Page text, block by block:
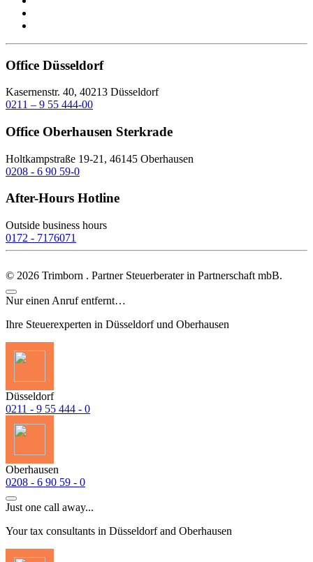
Office Düsseldorf
Kasernenstr. 40, 40213 Düsseldorf
0211 – 9 55 444-00
Office Oberhausen Sterkrade
Holtkampstraße 19-21, 46145 Oberhausen
0208 - 6 90 59-0
After-Hours Hotline
Outside business hours
0172 - 7176071
© 2026 Trimborn . Partner Steuerberater in Partnerschaft mbB.
Nur einen Anruf entfernt…
Ihre Steuerexperten in Düsseldorf und Oberhausen
Düsseldorf
0211 - 9 55 444 - 0
Oberhausen
0208 - 6 90 59 - 0
Just one call away...
Your tax consultants in Düsseldorf and Oberhausen